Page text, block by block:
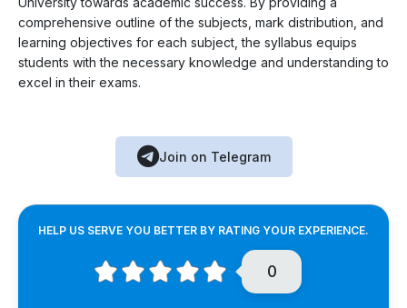
comprehensive outline of the subjects, mark distribution, and
learning objectives for each subject, the syllabus equips
students with the necessary knowledge and understanding to
excel in their exams.
Join on Telegram
HELP US SERVE YOU BETTER BY RATING YOUR EXPERIENCE.
0